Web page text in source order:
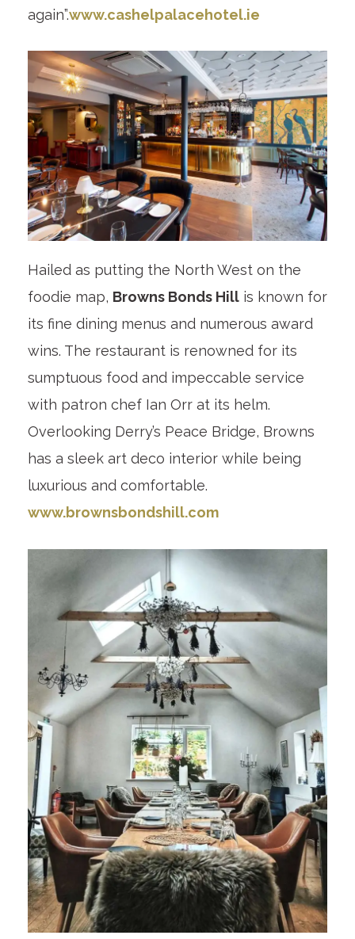
again”.www.cashelpalacehotel.ie
Hailed as putting the North West on the
foodie map, Browns Bonds Hillis known for
its fine dining menus and numerous award
wins. The restaurant is renowned for its
sumptuous food and impeccable service
with patron chef Ian Orr at its helm.
Overlooking Derry’s Peace Bridge, Browns
has a sleek art deco interior while being
luxurious and comfortable.
www.brownsbondshill.com